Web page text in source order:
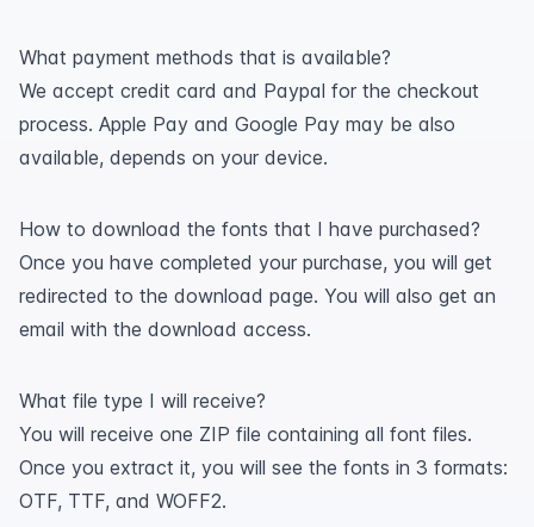
What payment methods that is available?
We accept credit card and Paypal for the checkout
process. Apple Pay and Google Pay may be also
available, depends on your device.
How to download the fonts that I have purchased?
Once you have completed your purchase, you will get
redirected to the download page. You will also get an
email with the download access.
What file type I will receive?
You will receive one ZIP file containing all font files.
Once you extract it, you will see the fonts in 3 formats:
OTF, TTF, and WOFF2.